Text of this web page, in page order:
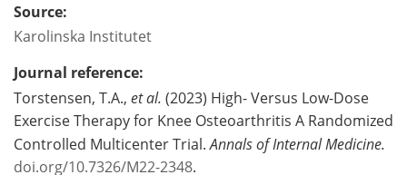
Source:
Karolinska Institutet
Journal reference:
Torstensen, T.A., et al. (2023) High- Versus Low-Dose
Exercise Therapy for Knee Osteoarthritis A Randomized
Controlled Multicenter Trial.Annals of Internal Medicine.
doi.org/10.7326/M22-2348.